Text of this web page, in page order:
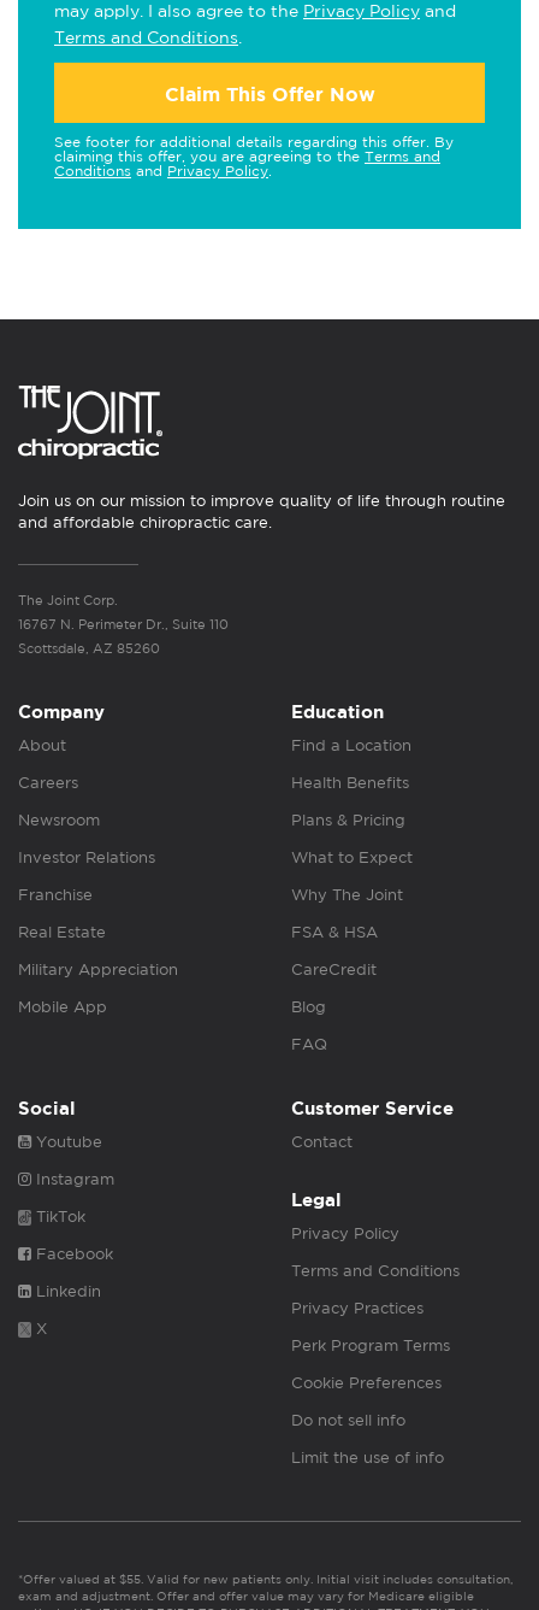
may apply. I also agree to the Privacy Policy and
Terms and Conditions
Claim This Offer Now
See footer for additional details regarding this offer. By
claiming this offer, you are agreeing to the Terms and
Conditions and Privacy Policy
Join us on our mission to improve quality of life through routine
and affordable chiropractic care.
The Joint Corp.
16767 N. Perimeter Dr., Suite 110
Scottsdale, AZ 85260
Company
About
Careers
Newsroom
Investor Relations
Franchise
Real Estate
Military Appreciation
Mobile App
Education
Find a Location
Health Benefits
Plans & Pricing
What to Expect
Why The Joint
FSA & HSA
CareCredit
Blog
FAQ
Social
Youtube
Instagram
TikTok
Facebook
Linkedin
X
Customer Service
Contact
Legal
Privacy Policy
Terms and Conditions
Privacy Practices
Perk Program Terms
Cookie Preferences
Do not sell info
Limit the use of info
*Offer valued at $55. Valid for new patients only. Initial visit includes consultation,
exam and adjustment. Offer and offer value may vary for Medicare eligible